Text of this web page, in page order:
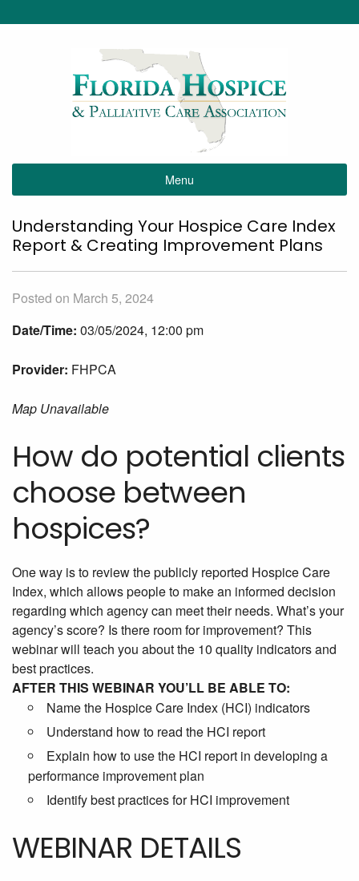
Menu
Understanding Your Hospice Care Index
Report & Creating Improvement Plans
Posted on March 5, 2024
Date/Time: 03/05/2024, 12:00 pm
Provider: FHPCA
Map Unavailable
How do potential clients
choose between
hospices?
One way is to review the publicly reported Hospice Care
Index, which allows people to make an informed decision
regarding which agency can meet their needs. What’s your
agency’s score? Is there room for improvement? This
webinar will teach you about the 10 quality indicators and
best practices.
AFTER THIS WEBINAR YOU’LL BE ABLE TO:
Name the Hospice Care Index (HCI) indicators
Understand how to read the HCI report
Explain how to use the HCI report in developing a
performance improvement plan
Identify best practices for HCI improvement
WEBINAR DETAILS